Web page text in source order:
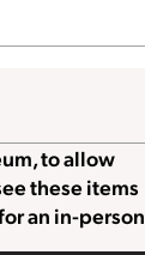
to allow
these items
an in-person